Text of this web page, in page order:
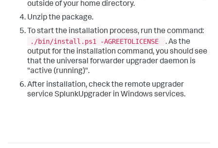
outside of your home directory.
​Unzip the package. ​​
To start the installation process, run the command:
./bin/install.ps1 -AGREETOLICENSE ​
. As the
output for the installation command, you should see
that the universal forwarder upgrader daemon is
"active (running)". ​
After installation, check the remote upgrader
service SplunkUpgrader in Windows services.